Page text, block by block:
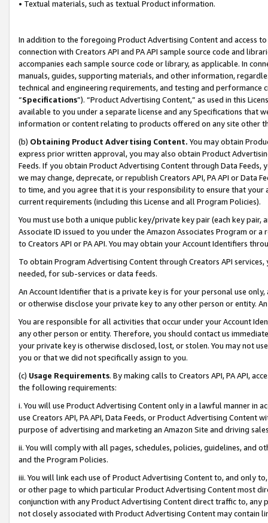
• Textual materials, such as textual Product information.
In addition to the foregoing Product Advertising Content and access
connection with Creators API and PA API sample source code and
accompanies each sample source code or library, as applicable. In
manuals, guides, supporting materials, and other information,
technical and engineering requirements, and testing and
“Specifications”). “Product Advertising Content,” as used in this
available to you under a separate license and any Specifications that
information or content relating to products offered on any site other
(b) Obtaining Product Advertising Content. You may obtain
express prior written approval, you may also obtain Product
Feeds. If you obtain Product Advertising Content through Data Feeds,
we may change, deprecate, or republish Creators API, PA API or Data
to time, and you agree that it is your responsibility to ensure that your
current requirements (including this License and all Program Policies).
You must use both a unique public key/private key pair (each key pair,
Associate ID issued to you under the Amazon Associates Program or
to Creators API or PA API. You may obtain your Account Identifiers
To obtain Program Advertising Content through Creators API
needed, for sub-services or data feeds.
An Account Identifier that is a private key is for your personal use
or otherwise disclose your private key to any other person or entity.
You are responsible for all activities that occur under your Account
any other person or entity. Therefore, you should contact us
your private key is otherwise disclosed, lost, or stolen. You may not
you or that we did not specifically assign to you.
(c) Usage Requirements. By making calls to Creators API, PA API,
the following requirements:
i. You will use Product Advertising Content only in a lawful manner in
use Creators API, PA API, Data Feeds, or Product Advertising
purpose of advertising and marketing an Amazon Site and driving
ii. You will comply with all pages, schedules, policies, guidelines, and
and the Program Policies.
iii. You will link each use of Product Advertising Content to, and only
or other page to which particular Product Advertising Content most
conjunction with any Product Advertising Content direct traffic to,
not closely associated with Product Advertising Content may contain